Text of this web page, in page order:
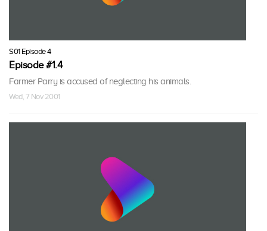
S01 Episode 4
Episode #1.4
Farmer Parry is accused of neglecting his animals.
Wed, 7 Nov 2001